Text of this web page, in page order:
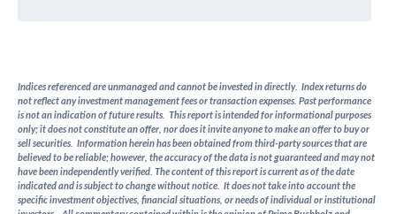
reviews,
as
well
as
quarterly
macro
updates,
Indices referenced are unmanaged and cannot be invested in directly. Index returns do
not reflect any investment management fees or transaction expenses. Past performance
is not an indication of future results. This report is intended for informational purposes
only; it does not constitute an offer, nor does it invite anyone to make an offer to buy or
sell securities. Information herein has been obtained from third-party sources that are
believed to be reliable; however, the accuracy of the data is not guaranteed and may not
have been independently verified. The content of this report is current as of the date
indicated and is subject to change without notice. It does not take into account the
specific investment objectives, financial situations, or needs of individual or institutional